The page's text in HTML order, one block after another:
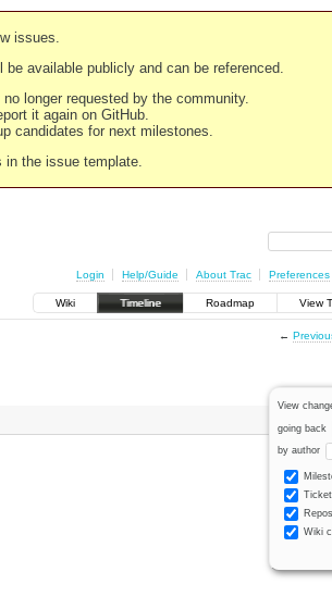
issues.
available publicly and can be referenced.
longer requested by the community.
it again on GitHub.
candidates for next milestones.
in the issue template.
Login Help/Guide About Trac Preferences
Wiki Timeline Roadmap View
←
View
going back
by author
Wiki